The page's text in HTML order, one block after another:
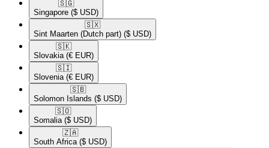
🇸🇬​
Singapore ($ USD)
🇸🇽​
Sint Maarten (Dutch part) ($ USD)
🇸🇰​
Slovakia (€ EUR)
🇸🇮​
Slovenia (€ EUR)
🇸🇧​
Solomon Islands ($ USD)
🇸🇴​
Somalia ($ USD)
🇿🇦​
South Africa ($ USD)